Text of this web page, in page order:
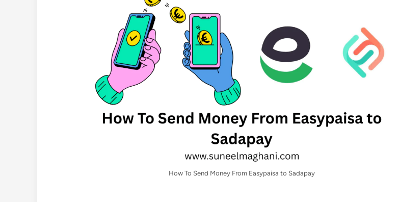
How To Send Money From Easypaisa to Sadapay